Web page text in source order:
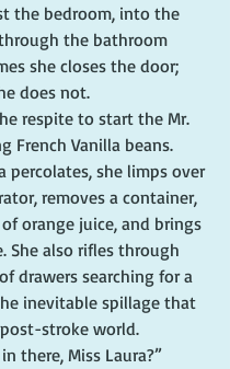
the bedroom, into the
the bathroom
she closes the door;
does not.
respite to start the Mr.
French Vanilla beans.
percolates, she limps over
removes a container,
orange juice, and brings
She also rifles through
drawers searching for a
inevitable spillage that
stroke world.
there, Miss Laura?”